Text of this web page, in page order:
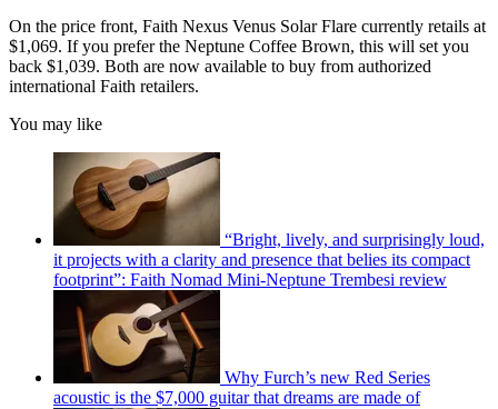
On the price front, Faith Nexus Venus Solar Flare currently retails at
$1,069. If you prefer the Neptune Coffee Brown, this will set you
back $1,039. Both are now available to buy from authorized
international Faith retailers.
You may like
“Bright, lively, and surprisingly loud,
it projects with a clarity and presence that belies its compact
footprint”: Faith Nomad Mini-Neptune Trembesi review
Why Furch’s new Red Series
acoustic is the $7,000 guitar that dreams are made of